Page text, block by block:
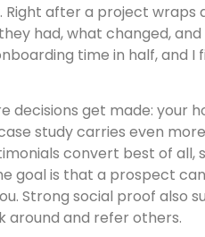
after a project wraps
had, what changed,
time in half, and I
decisions get made: your
study carries even
convert best of
goal is that a prospect
Strong social proof also
around and refer others.